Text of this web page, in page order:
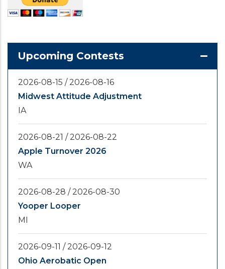
Upcoming Contests
2026-08-15 /2026-08-16
Midwest Attitude Adjustment
IA
2026-08-21 /2026-08-22
Apple Turnover 2026
WA
2026-08-28 /2026-08-30
Yooper Looper
MI
2026-09-11 /2026-09-12
Ohio Aerobatic Open